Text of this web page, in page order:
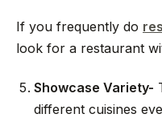
If you frequently do
look for a restaurant
Showcase Variety-
different cuisines